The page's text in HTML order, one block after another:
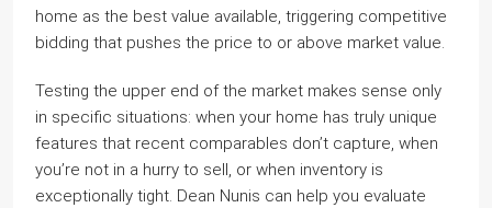
home as the best value available, triggering competitive
bidding that pushes the price to or above market value.
Testing the upper end of the market makes sense only
in specific situations: when your home has truly unique
features that recent comparables don’t capture, when
you’re not in a hurry to sell, or when inventory is
exceptionally tight. Dean Nunis can help you evaluate